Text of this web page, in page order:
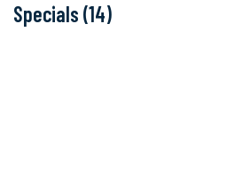
Specials (14)